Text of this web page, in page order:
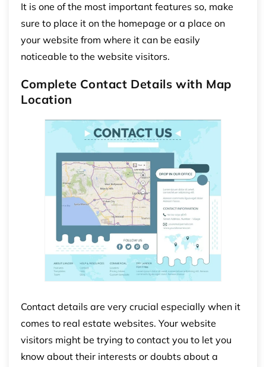
It is one of the most important features so, make
sure to place it on the homepage or a place on
your website from where it can be easily
noticeable to the website visitors.
Complete Contact Details with Map
Location
Contact details are very crucial especially when it
comes to real estate websites. Your website
visitors might be trying to contact you to let you
know about their interests or doubts about a